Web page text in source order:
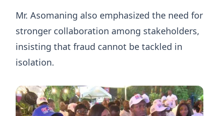
Mr. Asomaning also emphasized the need for
stronger collaboration among stakeholders,
insisting that fraud cannot be tackled in
isolation.